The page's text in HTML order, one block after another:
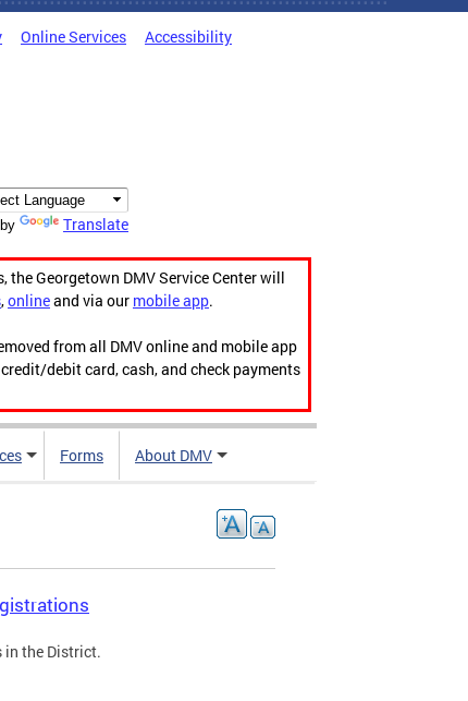
Online Services Accessibility
Translate
Georgetown DMV Service Center will
,onlineand via our mobile app.
from all DMV online and mobile app
debit card, cash, and check payments
Forms About DMV
in the District.